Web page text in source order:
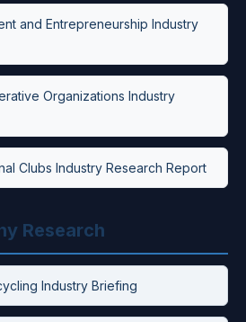
and Entrepreneurship Industry
Organizations Industry
Clubs Industry Research Report
Research
Industry Briefing